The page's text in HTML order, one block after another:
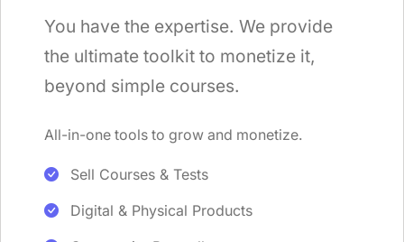
You have the expertise. We provide
the ultimate toolkit to monetize it,
beyond simple courses.
All-in-one tools to grow and monetize.
Sell Courses & Tests
Digital & Physical Products